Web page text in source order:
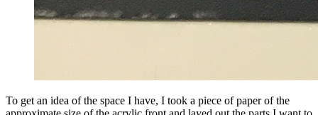
To get an idea of the space I have, I took a piece of paper of the